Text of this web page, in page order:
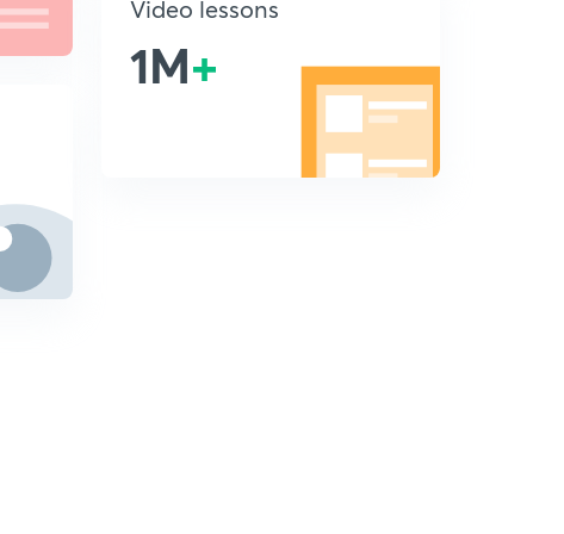
Video lessons
1M+